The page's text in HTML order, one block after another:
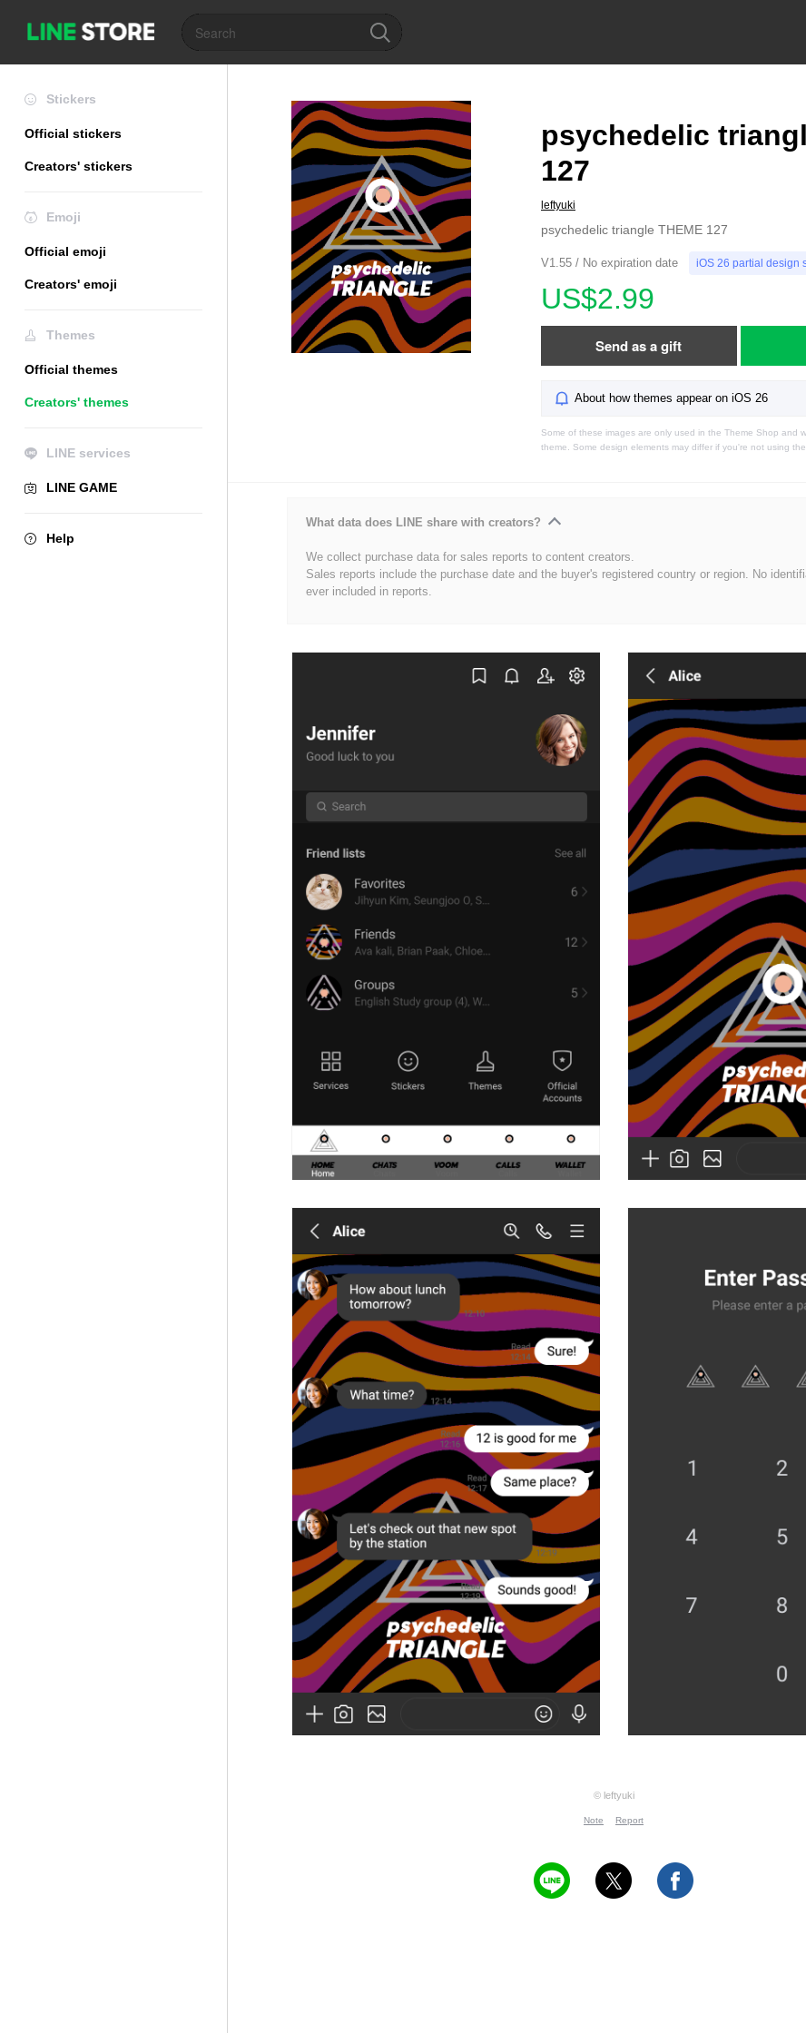
Stickers
Official stickers
Creators' stickers
Emoji
Official emoji
Creators' emoji
Themes
Official themes
Creators' themes
LINE services
LINE GAME
Help
psychedelic
127
leftyuki
psychedelic triangle THEME 127
V1.55 / No expiration date iOS 26 partial design
US$2.99
Send as a gift
About how themes appear on iOS 26
Some of these images are only used in the Theme Shop and
theme. Some design elements may differ if you're not using
What data does LINE share with creators?
We collect purchase data for sales reports to content creators.
Sales reports include the purchase date and the buyer's registered country or region. No
ever included in reports.
© leftyuki
Note Report